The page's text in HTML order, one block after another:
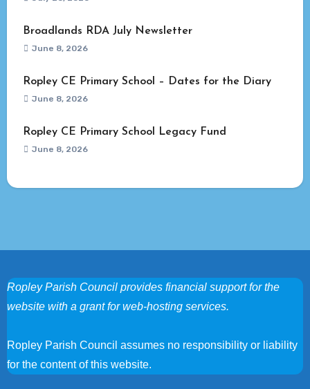
Broadlands RDA July Newsletter
June 8, 2026
Ropley CE Primary School – Dates for the Diary
June 8, 2026
Ropley CE Primary School Legacy Fund
June 8, 2026
Ropley Parish Council provides financial support for the
website with a grant for web-hosting services.
Ropley Parish Council assumes no responsibility or liability
for the content of this website.